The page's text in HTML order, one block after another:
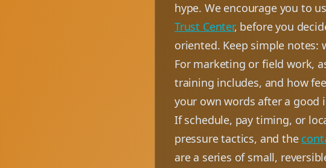
hype. We encourage you to
Trust Center, before you
oriented. Keep simple notes:
For marketing or field work,
training includes, and how
your own words after a good
If schedule, pay timing, or
pressure tactics, and the
are a series of small,